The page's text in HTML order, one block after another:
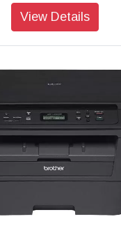
A5, A5(Long
View Details